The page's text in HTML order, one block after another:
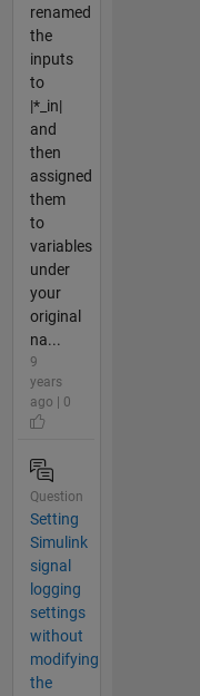
renamed
the
inputs
to
|*_in|
and
then
assigned
them
to
variables
under
your
original
na...
9
years
ago | 0
Question
Setting
Simulink
signal
logging
settings
without
modifying
the